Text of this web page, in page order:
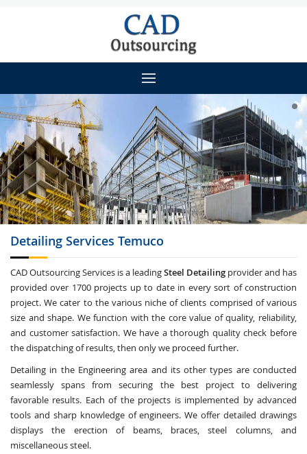
Detailing Services Temuco
CAD Outsourcing Services is a leadingSteel Detailing provider and has
provided over 1700 projects up to date in every sort of construction
project. We cater to the various niche of clients comprised of various
size and shape. We function with the core value of quality, reliability,
and customer satisfaction. We have a thorough quality check before
the dispatching of results, then only we proceed further.
Detailing in the Engineering area and its other types are conducted
seamlessly spans from securing the best project to delivering
favorable results. Each of the projects is implemented by advanced
tools and sharp knowledge of engineers. We offer detailed drawings
displays the erection of beams, braces, steel columns, and
miscellaneous steel.